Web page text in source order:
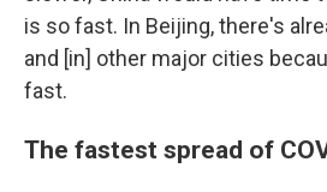
is so fast. In Beijing, there's
and [in] other major cities
fast.
The fastest spread of